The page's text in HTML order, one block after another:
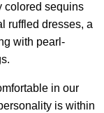
colored sequins
ruffled dresses, a
with pearl-
in our
is within